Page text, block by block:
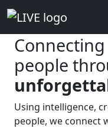
Brand
people
Using intelligence,
people, we connect